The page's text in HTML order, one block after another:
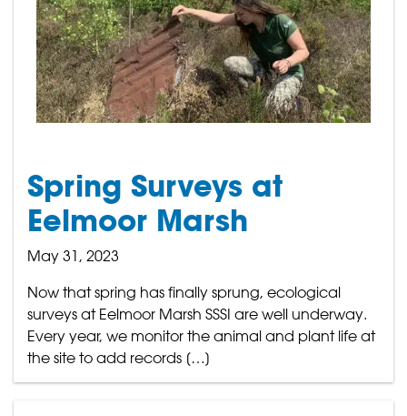
Spring Surveys at
Eelmoor Marsh
May 31, 2023
Now that spring has finally sprung, ecological
surveys at Eelmoor Marsh SSSI are well underway.
Every year, we monitor the animal and plant life at
the site to add records […]